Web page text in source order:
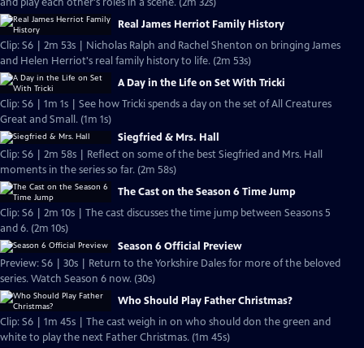
Real James Herriot Family History
Clip: S6 | 2m 53s | Nicholas Ralph and Rachel Shenton on bringing James
and Helen Herriot's real family history to life. (2m 53s)
A Day in the Life on Set With Tricki
Clip: S6 | 1m 1s | See how Tricki spends a day on the set of All Creatures
Great and Small. (1m 1s)
Siegfried & Mrs. Hall
Clip: S6 | 2m 58s | Reflect on some of the best Siegfried and Mrs. Hall
moments in the series so far. (2m 58s)
The Cast on the Season 6 Time Jump
Clip: S6 | 2m 10s | The cast discusses the time jump between Seasons 5
and 6. (2m 10s)
Season 6 Official Preview
Preview: S6 | 30s | Return to the Yorkshire Dales for more of the beloved
series. Watch Season 6 now. (30s)
Who Should Play Father Christmas?
Clip: S6 | 1m 45s | The cast weigh in on who should don the green and
white to play the next Father Christmas. (1m 45s)